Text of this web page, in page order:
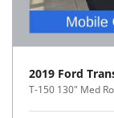
2019 Ford
T-150 130" Med